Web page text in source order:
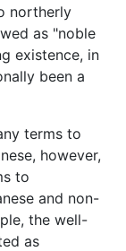
northerly
as "noble
existence, in
been a
terms to
however,
to
and non-
the well-
as